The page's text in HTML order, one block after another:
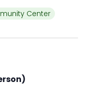
Center